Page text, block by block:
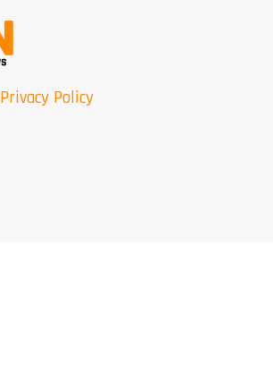
Privacy Policy